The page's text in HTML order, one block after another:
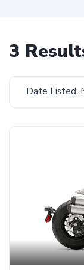
3
Date Listed: